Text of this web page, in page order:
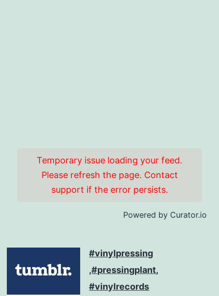
Temporary issue loading your feed.
Please refresh the page. Contact
support if the error persists.
Powered by Curator.io
#vinylpressing
,#pressingplant,
#vinylrecords